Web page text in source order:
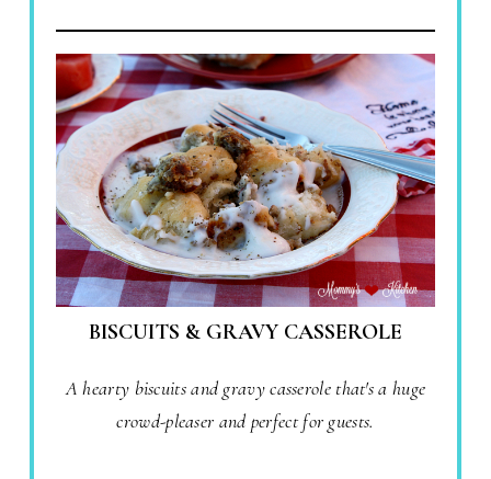
BISCUITS & GRAVY CASSEROLE
A hearty biscuits and gravy casserole that's a huge
crowd-pleaser and perfect for guests.